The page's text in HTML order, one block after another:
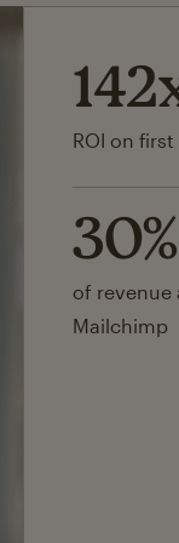
ROI on
30%
of
Mailchimp